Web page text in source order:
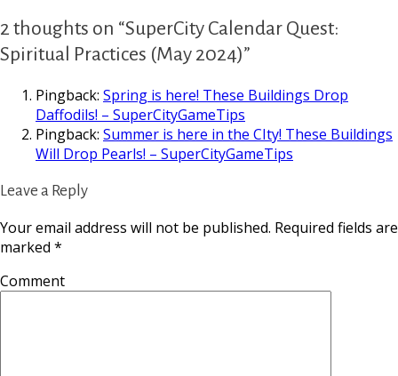
2 thoughts on “SuperCity Calendar Quest:
Spiritual Practices (May 2024)”
Pingback: Spring is here! These Buildings Drop
Daffodils! – SuperCityGameTips
Pingback: Summer is here in the CIty! These Buildings
Will Drop Pearls! – SuperCityGameTips
Leave a Reply
Your email address will not be published. Required fields are
marked *
Comment